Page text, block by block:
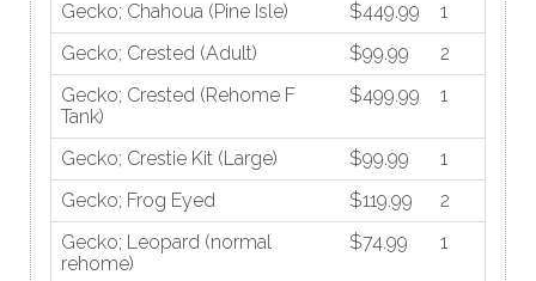
Gecko; Chahoua (Pine Isle)
$449.99
1
Gecko; Crested (Adult)
$99.99
2
Gecko; Crested (Rehome F
Tank)
$499.99 1
Gecko; Crestie Kit (Large) $99.99
1
Gecko; Frog Eyed
$119.99
2
Gecko; Leopard (normal
rehome)
$74.99 1